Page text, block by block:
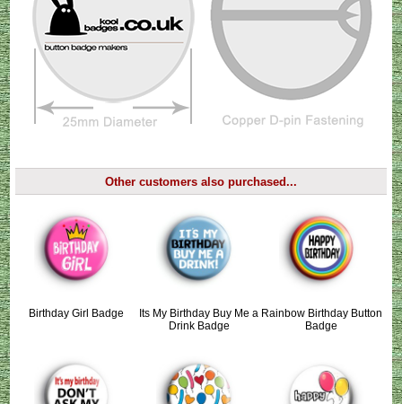
Other customers also purchased...
Birthday Girl Badge
Its My Birthday Buy Me a
Drink Badge
Rainbow Birthday Button
Badge